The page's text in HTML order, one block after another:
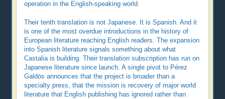
operation in the English-speaking world.
Their tenth translation is not Japanese. It is Spanish. And it
is one of the most overdue introductions in the history of
European literature reaching English readers. The expansion
into Spanish literature signals something about what
Castalia is building. Their translation subscription has run on
Japanese literature since launch. A single pivot to Pérez
Galdós announces that the project is broader than a
specialty press, that the mission is recovery of major world
literature that English publishing has ignored rather than